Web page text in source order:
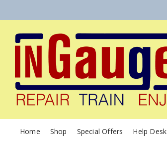
Home Shop Special Offers Help Desk